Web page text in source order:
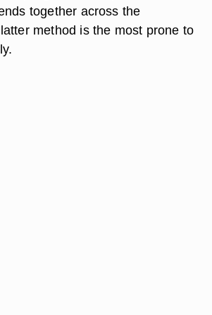
together across the
method is the most prone to